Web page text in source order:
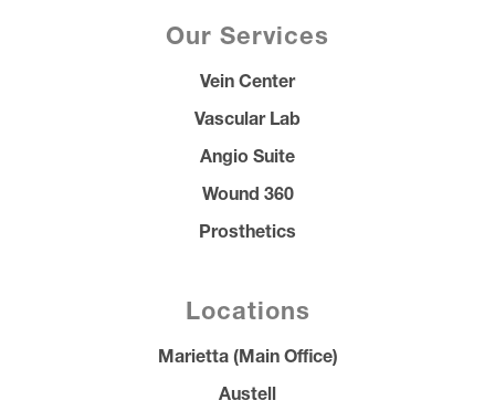
Our Services
Vein Center
Vascular Lab
Angio Suite
Wound 360
Prosthetics
Locations
Marietta (Main Office)
Austell